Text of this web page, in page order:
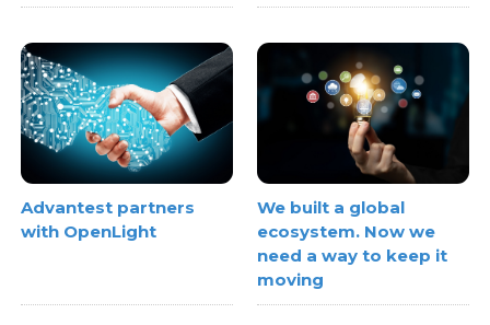
Advantest partners
with OpenLight
We built a global
ecosystem. Now we
need a way to keep it
moving